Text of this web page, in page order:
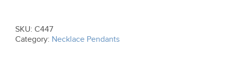
quantity
SKU: C447
Category: Necklace Pendants